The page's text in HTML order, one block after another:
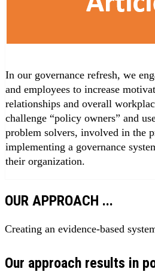
In our governance refresh, we
and employees to increase
relationships and overall
challenge “policy owners” and
problem solvers, involved in the
implementing a governance
their organization.
OUR APPROACH ...
Creating an evidence-based
Our approach results in